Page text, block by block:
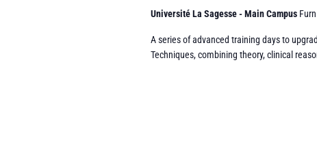
Université La Sagesse - Main Campus
A series of advanced training days to
Techniques, combining theory, clinical